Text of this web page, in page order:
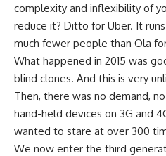
complexity and inflexibility of
reduce it? Ditto for Uber. It
much fewer people than Ola
What happened in 2015 was
blind clones. And this is very
Then, there was no demand,
hand-held devices on 3G and
wanted to stare at over 300
We now enter the third